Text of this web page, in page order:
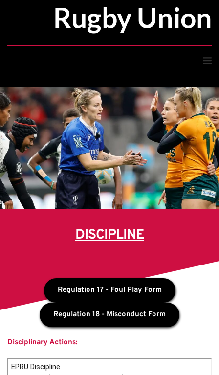
Rugby Union
DISCIPLINE
Regulation 17 - Foul Play Form
Regulation 18 - Misconduct Form
Disciplinary Actions: